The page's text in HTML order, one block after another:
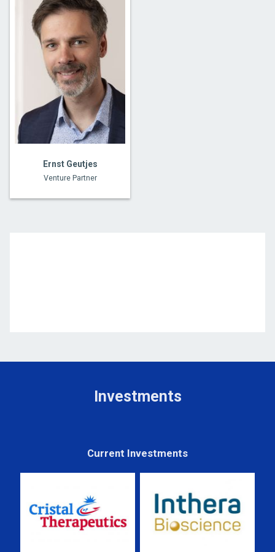
Ernst Geutjes
Venture Partner
Investments
Current Investments